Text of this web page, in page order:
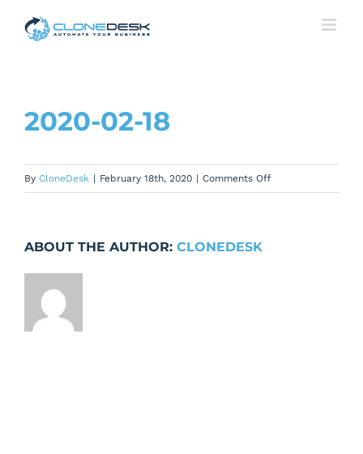
2020-02-18
By CloneDesk | February 18th, 2020 | Comments Offon
ABOUT THE AUTHOR: CLONEDESK